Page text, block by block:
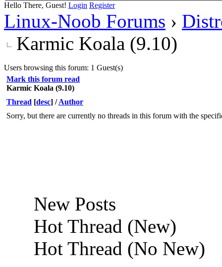
Hello There, Guest! Login Register
Linux-Noob Forums ›
Karmic Koala (9.10)
Users browsing this forum: 1 Guest(s)
Mark this forum read
Karmic Koala (9.10)
Thread [desc] /Author
Sorry, but there are currently no threads in this forum with the
New Posts
Hot Thread (New)
Hot Thread (No New)